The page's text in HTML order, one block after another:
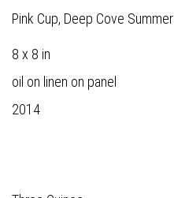
Pink Cup, Deep Cove Summer
8 x 8 in
oil on linen on panel
2014